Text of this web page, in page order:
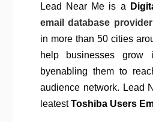
Lead Near Me is a
email database provider
in more than 50 cities
help businesses
byenabling them to
audience network. Lead
leatestToshiba Users